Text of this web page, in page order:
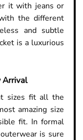
it with jeans or
the different
and subtle
is a luxurious
Arrival
sizes fit all the
amazing size
fit. In formal
is sure